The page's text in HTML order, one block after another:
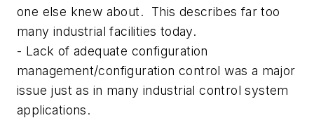
one else knew about. This describes far too
many industrial facilities today.
- Lack of adequate configuration
management/configuration control was a major
issue just as in many industrial control system
applications.